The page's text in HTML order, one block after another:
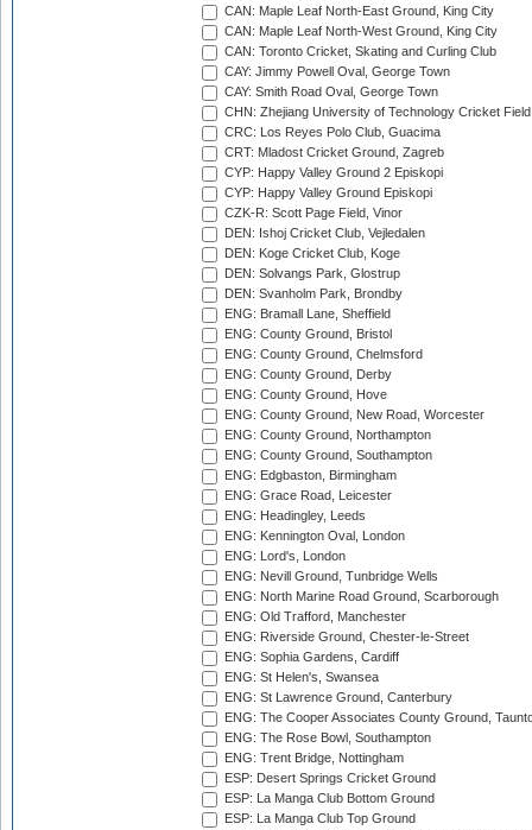
CAN: Maple Leaf North-East Ground, King City
CAN: Maple Leaf North-West Ground, King City
CAN: Toronto Cricket, Skating and Curling Club
CAY: Jimmy Powell Oval, George Town
CAY: Smith Road Oval, George Town
CHN: Zhejiang University of Technology Cricket
CRC: Los Reyes Polo Club, Guacima
CRT: Mladost Cricket Ground, Zagreb
CYP: Happy Valley Ground 2 Episkopi
CYP: Happy Valley Ground Episkopi
CZK-R: Scott Page Field, Vinor
DEN: Ishoj Cricket Club, Vejledalen
DEN: Koge Cricket Club, Koge
DEN: Solvangs Park, Glostrup
DEN: Svanholm Park, Brondby
ENG: Bramall Lane, Sheffield
ENG: County Ground, Bristol
ENG: County Ground, Chelmsford
ENG: County Ground, Derby
ENG: County Ground, Hove
ENG: County Ground, New Road, Worcester
ENG: County Ground, Northampton
ENG: County Ground, Southampton
ENG: Edgbaston, Birmingham
ENG: Grace Road, Leicester
ENG: Headingley, Leeds
ENG: Kennington Oval, London
ENG: Lord's, London
ENG: Nevill Ground, Tunbridge Wells
ENG: North Marine Road Ground, Scarborough
ENG: Old Trafford, Manchester
ENG: Riverside Ground, Chester-le-Street
ENG: Sophia Gardens, Cardiff
ENG: St Helen's, Swansea
ENG: St Lawrence Ground, Canterbury
ENG: The Cooper Associates County Ground,
ENG: The Rose Bowl, Southampton
ENG: Trent Bridge, Nottingham
ESP: Desert Springs Cricket Ground
ESP: La Manga Club Bottom Ground
ESP: La Manga Club Top Ground